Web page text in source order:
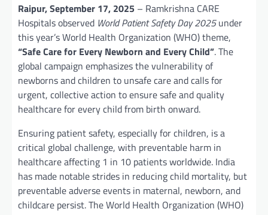
Raipur, September 17, 2025 – Ramkrishna CARE
Hospitals observed World Patient Safety Day 2025under
this year’s World Health Organization (WHO) theme,
“Safe Care for Every Newborn and Every Child”. The
global campaign emphasizes the vulnerability of
newborns and children to unsafe care and calls for
urgent, collective action to ensure safe and quality
healthcare for every child from birth onward.
Ensuring patient safety, especially for children, is a
critical global challenge, with preventable harm in
healthcare affecting 1 in 10 patients worldwide. India
has made notable strides in reducing child mortality, but
preventable adverse events in maternal, newborn, and
childcare persist. The World Health Organization (WHO)